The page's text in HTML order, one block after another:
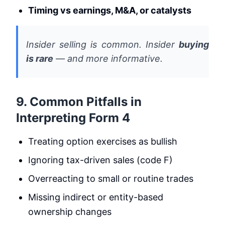
Timing vs earnings, M&A, or catalysts
Insider selling is common. Insider buying
is rare — and more informative.
9. Common Pitfalls in
Interpreting Form 4
Treating option exercises as bullish
Ignoring tax-driven sales (code F)
Overreacting to small or routine trades
Missing indirect or entity-based
ownership changes